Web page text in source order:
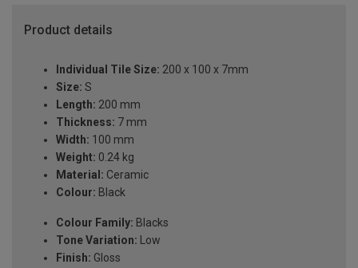
Product details
Individual Tile Size: 200 x 100 x 7mm
Size: S
Length: 200 mm
Thickness: 7 mm
Width: 100 mm
Weight: 0.24 kg
Material: Ceramic
Colour: Black
Colour Family: Blacks
Tone Variation: Low
Finish: Gloss